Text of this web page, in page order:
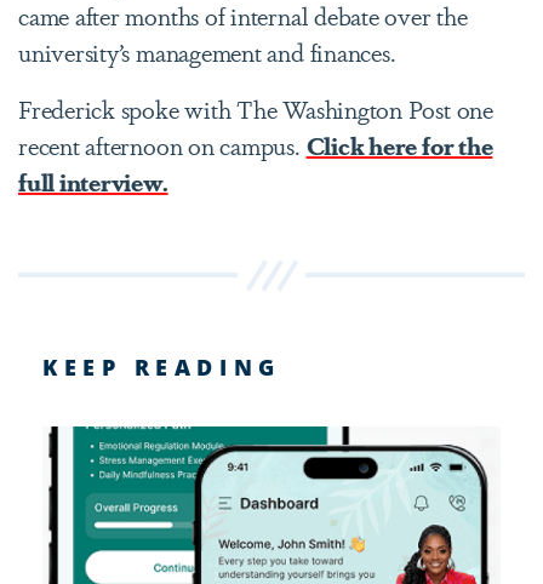
came after months of internal debate over the
university’s management and finances.
Frederick spoke with The Washington Post one
recent afternoon on campus. Click here for the
full interview.
KEEP READING